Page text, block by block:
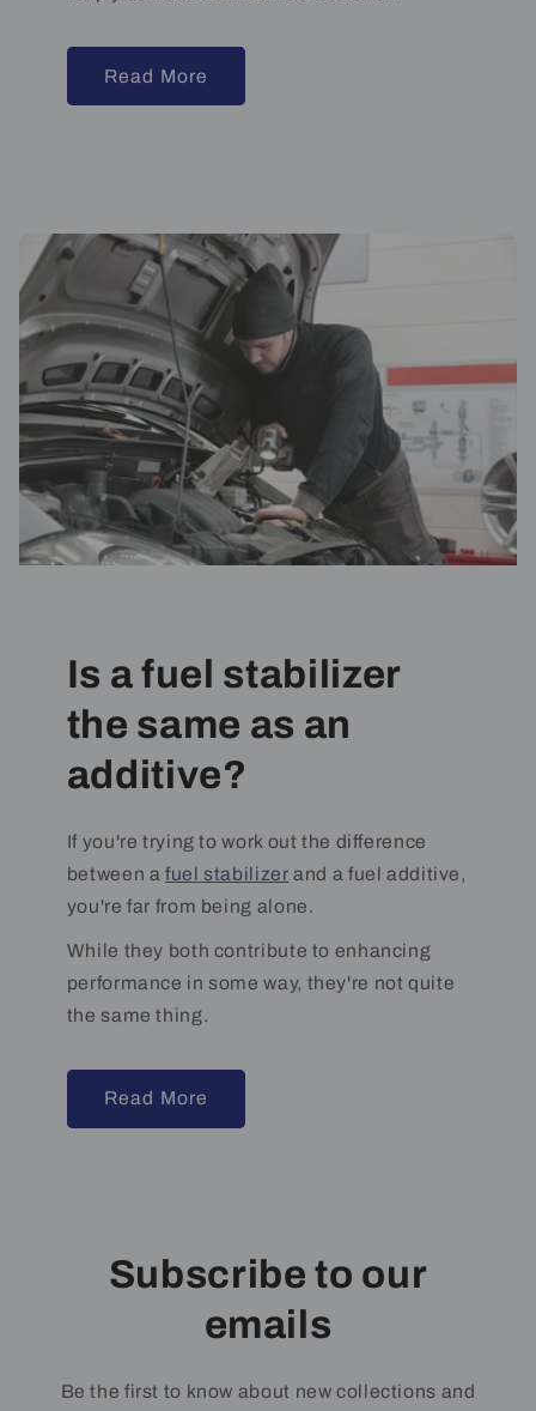
Read More
Is a fuel stabilizer
the same as an
additive?
If you're trying to work out the difference
between afuel stabilizer and a fuel additive,
you're far from being alone.
While they both contribute to enhancing
performance in some way, they're not quite
the same thing.
Read More
Subscribe to our
emails
Be the first to know about new collections and